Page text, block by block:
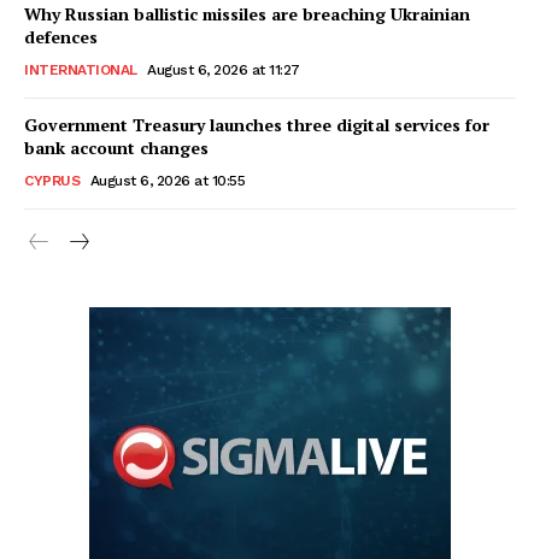
Why Russian ballistic missiles are breaching Ukrainian
defences
INTERNATIONAL August 6, 2026 at 11:27
Government Treasury launches three digital services for
bank account changes
CYPRUS August 6, 2026 at 10:55